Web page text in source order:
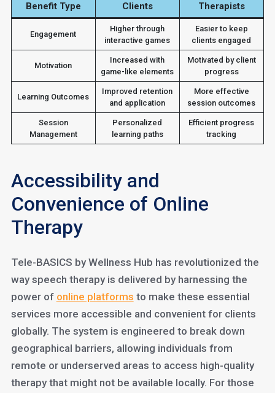
Benefit Type Clients Therapists
Engagement
Higher through
interactive games
Easier to keep
clients engaged
Motivation
Increased with
game-like elements
Motivated by client
progress
Learning Outcomes
Improved retention
and application
More effective
session outcomes
Session
Management
Personalized
learning paths
Efficient progress
tracking
Accessibility and
Convenience of Online
Therapy
Tele-BASICS by Wellness Hub has revolutionized the
way speech therapy is delivered by harnessing the
power of online platforms to make these essential
services more accessible and convenient for clients
globally. The system is engineered to break down
geographical barriers, allowing individuals from
remote or underserved areas to access high-quality
therapy that might not be available locally. For those